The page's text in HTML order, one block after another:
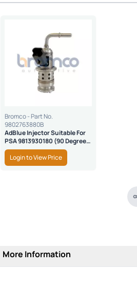
Bromco - Part No.
9802763880B
AdBlue Injector Suitable For
PSA 9813930180 (90 Degree
Nozzle)
Login to View Price
More Information